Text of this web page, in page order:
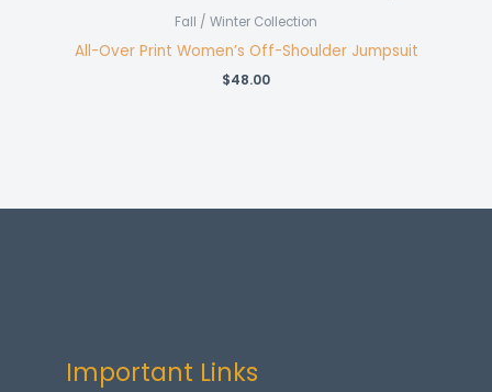
Fall / Winter Collection
All-Over Print Women’s Off-Shoulder Jumpsuit
$48.00
Important Links